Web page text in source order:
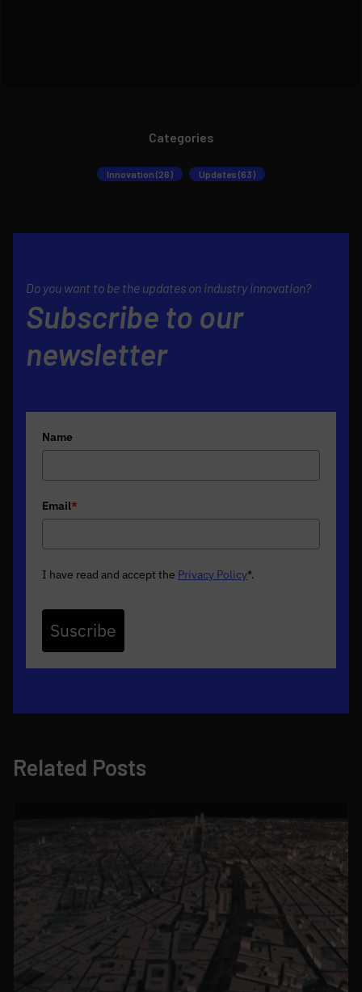
Categories
Innovation (26) Updates (63)
Do you want to be the updates on industry innovation?
Subscribe to our
newsletter
Name
Email*
I have read and accept the Privacy Policy*.
Suscribe
Related Posts